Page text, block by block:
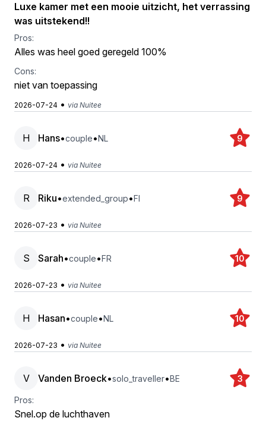
Luxe kamer met een mooie uitzicht, het verrassing
was uitstekend!!
Pros:
Alles was heel goed geregeld 100%
Cons:
niet van toepassing
2026-07-24 • via Nuitee
H Hans•couple•NL 9
2026-07-24 • via Nuitee
R Riku•extended_group•FI 9
2026-07-23 • via Nuitee
S Sarah•couple•FR 10
2026-07-23 • via Nuitee
H Hasan•couple•NL 10
2026-07-23 • via Nuitee
V Vanden Broeck•solo_traveller•BE 3
Pros:
Snel.op de luchthaven